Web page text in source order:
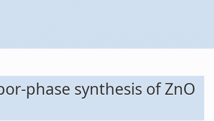
phase synthesis of ZnO